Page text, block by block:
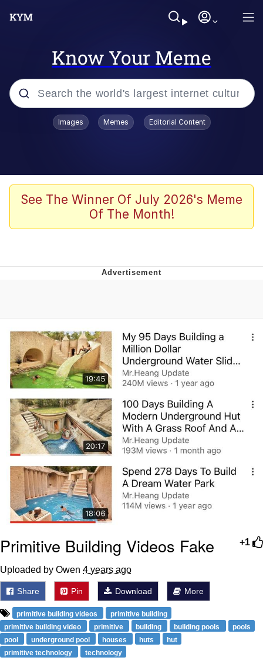
Know Your Meme
Popular searches
Jacob Batalon CEO of Sex
V Stepped Into the Crowd
Evelynsmithhhhh Stare
My Father-In-Law Is A Builder / We
Can't, We Don't Know How To Do It
Jacob Batalon CEO of Sex
Images Memes Editorial Content
See The Winner Of July 2026's Meme
Of The Month!
+1
Primitive Building Videos Fake
Uploaded by Owen 4 years ago
Share Pin Download More
primitive building videos
primitive building
primitive building video
primitive building building pools
pools
pool
underground pool houses huts
hut
primitive technology
technology